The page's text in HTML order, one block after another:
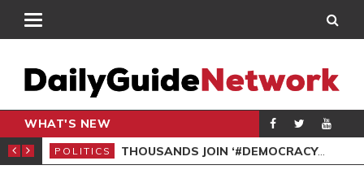
WHAT'S NEW
PETITION
POLITICS THOUSANDS JOIN ‘#DEMOCRACYUNDERATTACK’ PROTEST